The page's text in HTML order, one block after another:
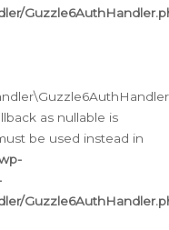
as nullable is
be used instead in